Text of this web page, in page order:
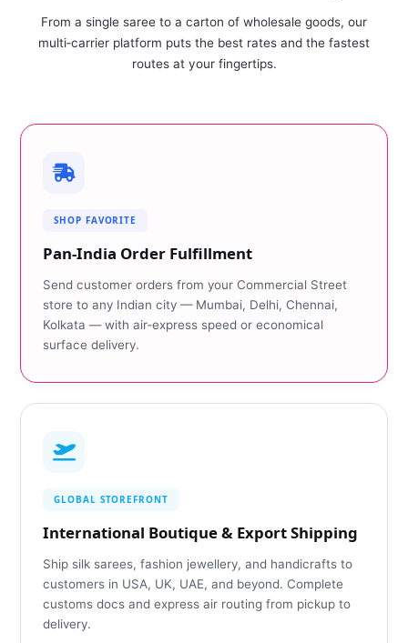
From a single saree to a carton of wholesale goods, our
multi‑carrier platform puts the best rates and the fastest
routes at your fingertips.
SHOP FAVORITE
Pan‑India Order Fulfillment
Send customer orders from your Commercial Street
store to any Indian city — Mumbai, Delhi, Chennai,
Kolkata — with air‑express speed or economical
surface delivery.
GLOBAL STOREFRONT
International Boutique & Export Shipping
Ship silk sarees, fashion jewellery, and handicrafts to
customers in USA, UK, UAE, and beyond. Complete
customs docs and express air routing from pickup to
delivery.